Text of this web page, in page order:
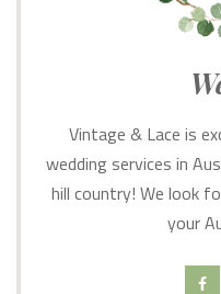
Vintage & Lace is
wedding services in
hill country! We look
your